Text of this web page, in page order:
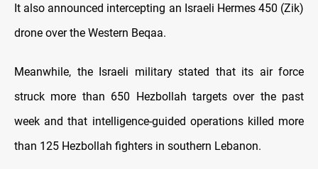
It also announced intercepting an Israeli Hermes 450 (Zik)
drone over the Western Beqaa.
Meanwhile, the Israeli military stated that its air force
struck more than 650 Hezbollah targets over the past
week and that intelligence-guided operations killed more
than 125 Hezbollah fighters in southern Lebanon.